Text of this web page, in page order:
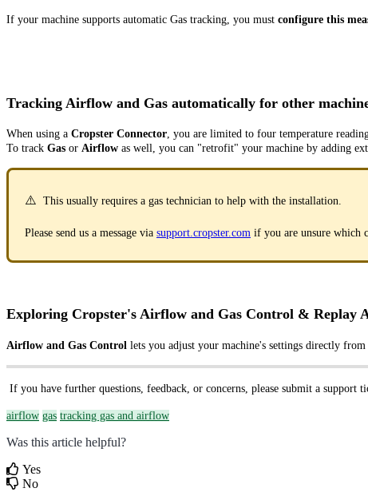
If your machine supports automatic Gas tracking, you must configure this
Tracking Airflow and Gas automatically for other
When using a Cropster Connector, you are limited to four temperature
To track Gas or Airflow as well, you can "retrofit" your machine by adding
⚠️ This usually requires a gas technician to help with the installation.
Please send us a message via support.cropster.com if you are unsure which
Exploring Cropster's Airflow and Gas Control & Replay
Airflow and Gas Control lets you adjust your machine's settings directly
If you have further questions, feedback, or concerns, please submit a support
airflow gas tracking gas and airflow
Was this article helpful?
Yes
No